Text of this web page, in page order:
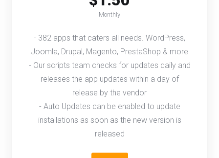
Monthly
- 382 apps that caters all needs. WordPress,
Joomla, Drupal, Magento, PrestaShop & more
- Our scripts team checks for updates daily and
releases the app updates within a day of
release by the vendor
- Auto Updates can be enabled to update
installations as soon as the new version is
released